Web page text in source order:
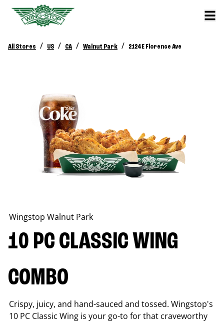
All Stores / US / CA / Walnut Park / 2124 E Florence Ave
Wingstop Walnut Park
10 PC CLASSIC WING
COMBO
Crispy, juicy, and hand-sauced and tossed. Wingstop's
10 PC Classic Wing is your go-to for that craveworthy